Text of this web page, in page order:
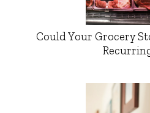
Could Your Grocery